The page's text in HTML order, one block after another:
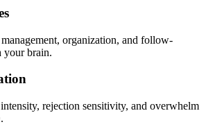
organization, and follow-
your brain.
rejection sensitivity, and overwhelm